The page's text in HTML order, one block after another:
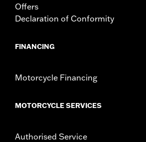
Offers
Declaration of Conformity
FINANCING
Motorcycle Financing
MOTORCYCLE SERVICES
Authorised Service